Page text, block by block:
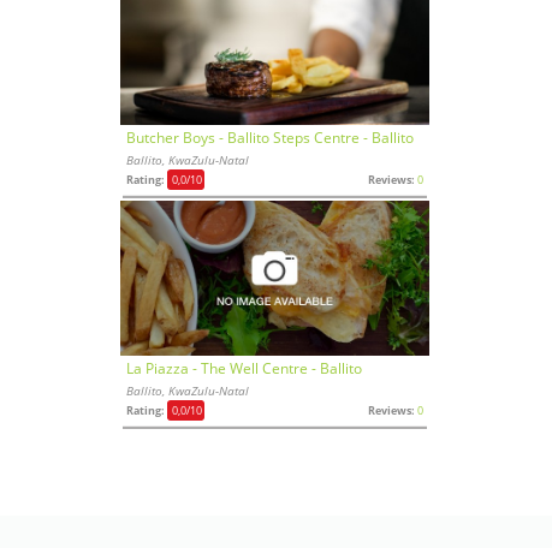
Butcher Boys - Ballito Steps Centre - Ballito
Ballito, KwaZulu-Natal
Rating: 0,0/10 Reviews: 0
La Piazza - The Well Centre - Ballito
Ballito, KwaZulu-Natal
Rating: 0,0/10 Reviews: 0